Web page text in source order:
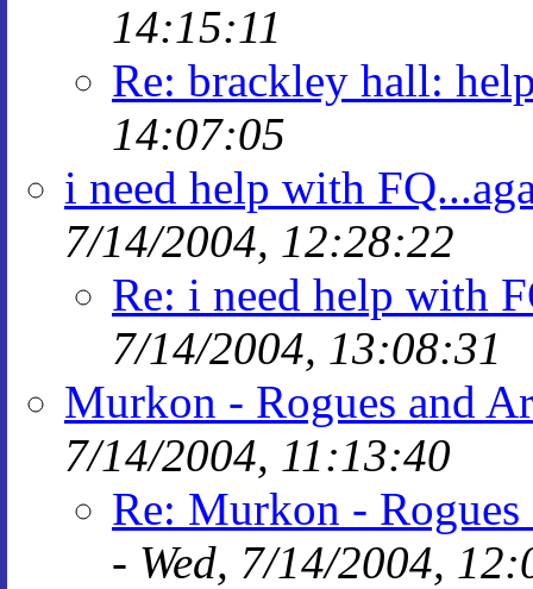
14:15:11
Re: brackley hall:
14:07:05
i need help with
7/14/2004, 12:28:22
Re: i need help with
7/14/2004, 13:08:31
Murkon - Rogues and
7/14/2004, 11:13:40
Re: Murkon -
- Wed, 7/14/2004,